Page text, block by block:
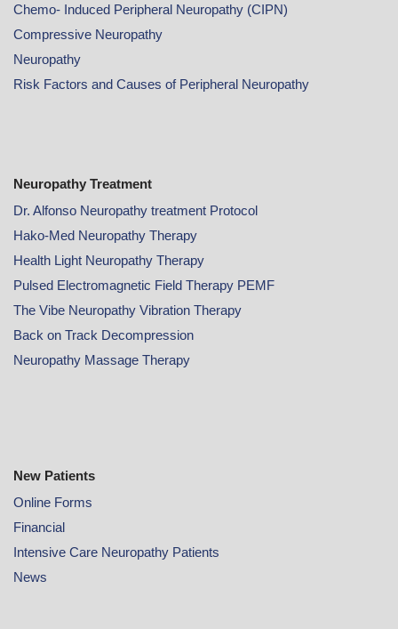
Chemo- Induced Peripheral Neuropathy (CIPN)
Compressive Neuropathy
Neuropathy
Risk Factors and Causes of Peripheral Neuropathy
Neuropathy Treatment
Dr. Alfonso Neuropathy treatment Protocol
Hako-Med Neuropathy Therapy
Health Light Neuropathy Therapy
Pulsed Electromagnetic Field Therapy PEMF
The Vibe Neuropathy Vibration Therapy
Back on Track Decompression
Neuropathy Massage Therapy
New Patients
Online Forms
Financial
Intensive Care Neuropathy Patients
News